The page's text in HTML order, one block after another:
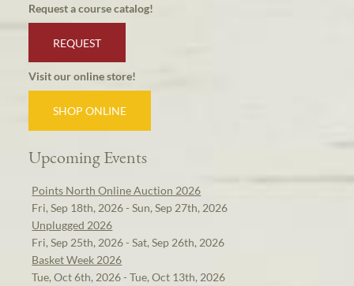
Request a course catalog!
REQUEST
Visit our online store!
SHOP ONLINE
Upcoming Events
Points North Online Auction 2026
Fri, Sep 18th, 2026 - Sun, Sep 27th, 2026
Unplugged 2026
Fri, Sep 25th, 2026 - Sat, Sep 26th, 2026
Basket Week 2026
Tue, Oct 6th, 2026 - Tue, Oct 13th, 2026